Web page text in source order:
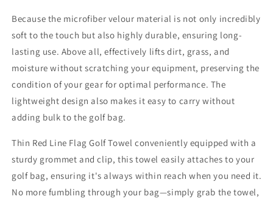
Because the microfiber velour material is not only incredibly
soft to the touch but also highly durable, ensuring long-
lasting use. Above all, effectively lifts dirt, grass, and
moisture without scratching your equipment, preserving the
condition of your gear for optimal performance. The
lightweight design also makes it easy to carry without
adding bulk to the golf bag.
Thin Red Line Flag Golf Towel conveniently equipped with a
sturdy grommet and clip, this towel easily attaches to your
golf bag, ensuring it's always within reach when you need it.
No more fumbling through your bag—simply grab the towel,